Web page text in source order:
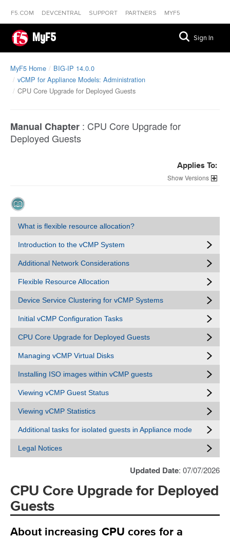
F5.COM DEVCENTRAL SUPPORT PARTNERS MYF5
MyF5 Sign In
MyF5 Home
BIG-IP 14.0.0
vCMP for Appliance Models: Administration
CPU Core Upgrade for Deployed Guests
Manual Chapter : CPU Core Upgrade for
Deployed Guests
Applies To:
Versions
What is flexible resource allocation?
Introduction to the vCMP System
Additional Network Considerations
Flexible Resource Allocation
Device Service Clustering for vCMP Systems
Initial vCMP Configuration Tasks
CPU Core Upgrade for Deployed Guests
Managing vCMP Virtual Disks
Installing ISO images within vCMP guests
Viewing vCMP Guest Status
Viewing vCMP Statistics
Additional tasks for isolated guests in Appliance mode
Legal Notices
Updated Date: 07/07/2026
CPU Core Upgrade for Deployed
Guests
About increasing CPU cores for a